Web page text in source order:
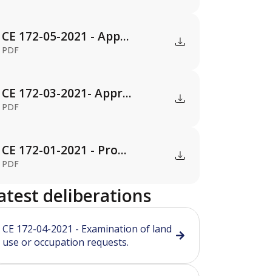
CE 172-05-2021 - App...
PDF
CE 172-03-2021- Appr...
PDF
CE 172-01-2021 - Pro...
PDF
deliberations
CE 172-04-2021 - Examination of land
use or occupation requests.